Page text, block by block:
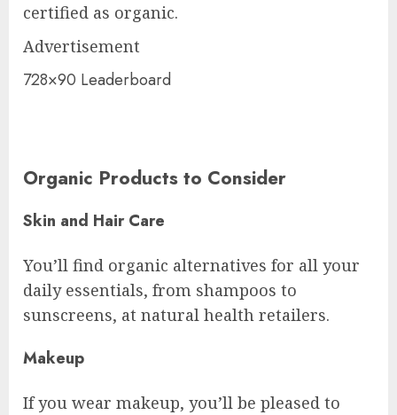
certified as organic.
Advertisement
728×90 Leaderboard
Organic Products to Consider
Skin and Hair Care
You’ll find organic alternatives for all your
daily essentials, from shampoos to
sunscreens, at natural health retailers.
Makeup
If you wear makeup, you’ll be pleased to